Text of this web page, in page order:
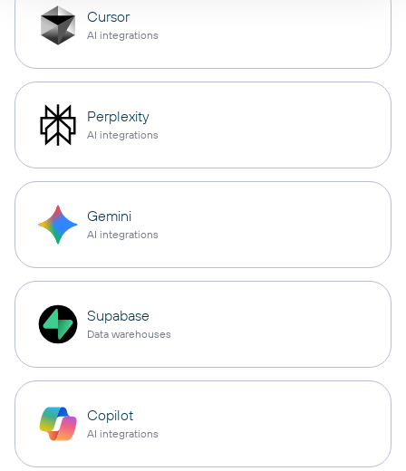
Cursor
AI integrations
Perplexity
AI integrations
Gemini
AI integrations
Supabase
Data warehouses
Copilot
AI integrations